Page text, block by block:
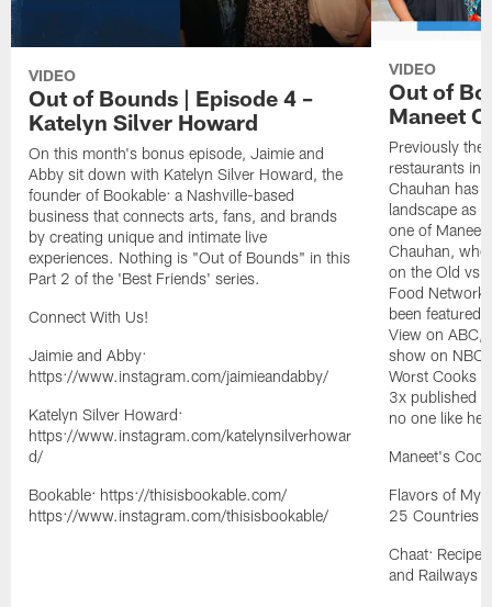
VIDEO
Out of Bounds | Episode 4 –
Katelyn Silver Howard
On this month's bonus episode, Jaimie and
Abby sit down with Katelyn Silver Howard, the
founder of Bookable: a Nashville-based
business that connects arts, fans, and brands
by creating unique and intimate live
experiences. Nothing is "Out of Bounds" in this
Part 2 of the 'Best Friends' series.
Connect With Us!
Jaimie and Abby:
https://www.instagram.com/jaimieandabby/
Katelyn Silver Howard:
https://www.instagram.com/katelynsilverhowar
d/
Bookable: https://thisisbookable.com/
https://www.instagram.com/thisisbookable/
VIDEO
Out of
Maneet
Previously the
restaurants in
Chauhan has
landscape as
one of
Chauhan,
on the Old vs
Food
been featured
View on ABC,
show on
Worst Cooks
3x published
no one like her.
Maneet's
Flavors of My
25 Countries
Chaat:
and Railways